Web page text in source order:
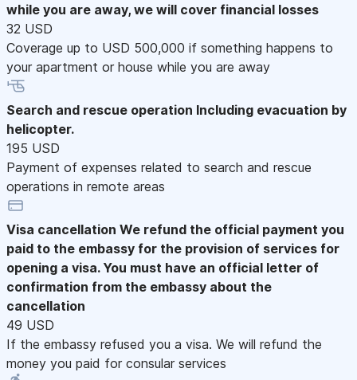
while you are away, we will cover financial losses
32 USD
Coverage up to USD 500,000 if something happens to
your apartment or house while you are away
Search and rescue operation Including evacuation by
helicopter.
195 USD
Payment of expenses related to search and rescue
operations in remote areas
Visa cancellation We refund the official payment you
paid to the embassy for the provision of services for
opening a visa. You must have an official letter of
confirmation from the embassy about the
cancellation
49 USD
If the embassy refused you a visa. We will refund the
money you paid for consular services